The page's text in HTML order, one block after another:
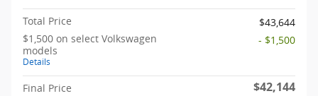
Total Price
$43,644
$1,500 on select Volkswagen
models
Details
- $1,500
Final Price $42,144